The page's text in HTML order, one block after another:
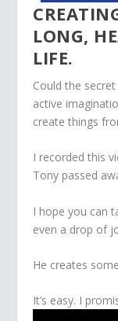
LONG,
LIFE.
Could the
active
create things
I recorded this
Tony passed
I hope you can
even a drop of
He creates
It’s easy. I